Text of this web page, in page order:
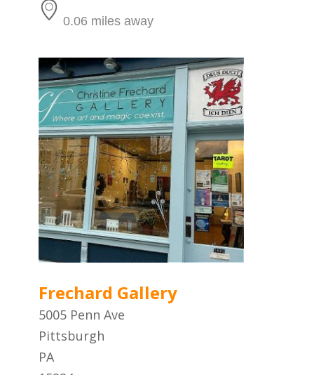
0.06 miles away
Frechard Gallery
5005 Penn Ave
Pittsburgh
PA